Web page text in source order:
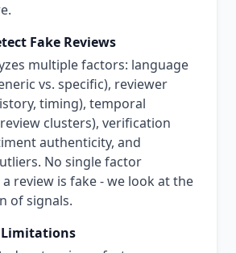
Fake Reviews
multiple factors: language
vs. specific), reviewer
timing), temporal
clusters), verification
authenticity, and
No single factor
review is fake - we look at the
of signals.